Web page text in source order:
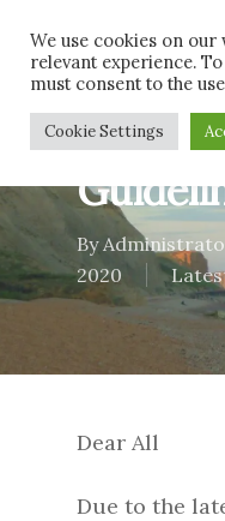
main
content
Latest
By
2020
Dear All
Due to the
We use cookies on
relevant experience.
must consent to the
Cookie Settings